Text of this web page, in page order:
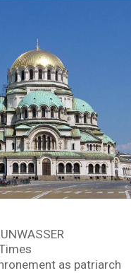
as patriarch